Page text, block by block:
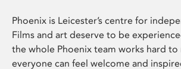
Phoenix is Leicester’s centre for
Films and art deserve to be
the whole Phoenix team works hard to
everyone can feel welcome and